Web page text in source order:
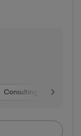
Consulting